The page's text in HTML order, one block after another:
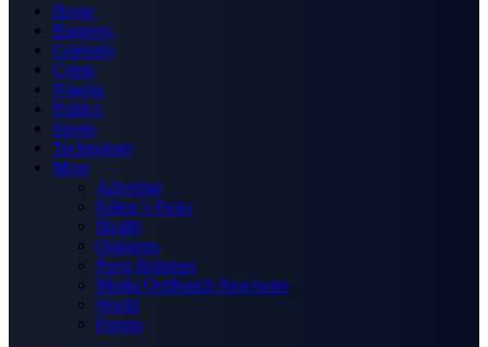
Home
Business
Celebrity
Crime
Nigeria
Politics
Sports
Technology
More
Advertise
Editor’s Picks
Health
Opinions
Press Releases
Media OutReach Newswire
World
Forum